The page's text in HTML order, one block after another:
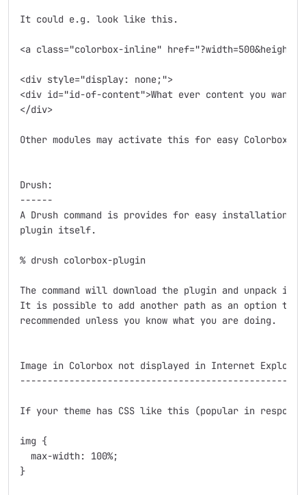
It could e.g. look like this.
<a class="colorbox-inline"
<div style="display: none;">
<div id="id-of-content">What ever content you want
</div>
Other modules may activate this for easy Colorbox
Drush:
------
A Drush command is provides for easy installation
plugin itself.
% drush colorbox-plugin
The command will download the plugin and
It is possible to add another path as an option to
recommended unless you know what you are doing.
Image in Colorbox not displayed in Internet
If your theme has CSS like this (popular in
img {
  max-width: 100%;
}